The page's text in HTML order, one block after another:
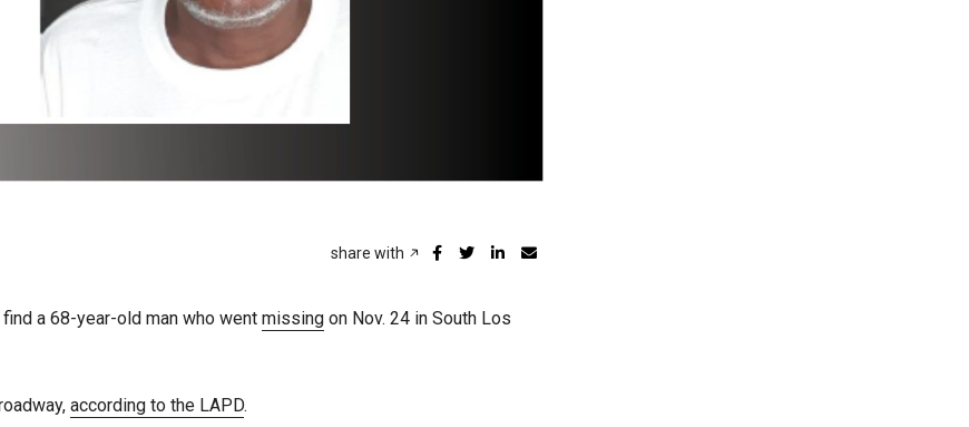
share with
a 68-year-old man who went missing on Nov. 24 in South Los
according to the LAPD.